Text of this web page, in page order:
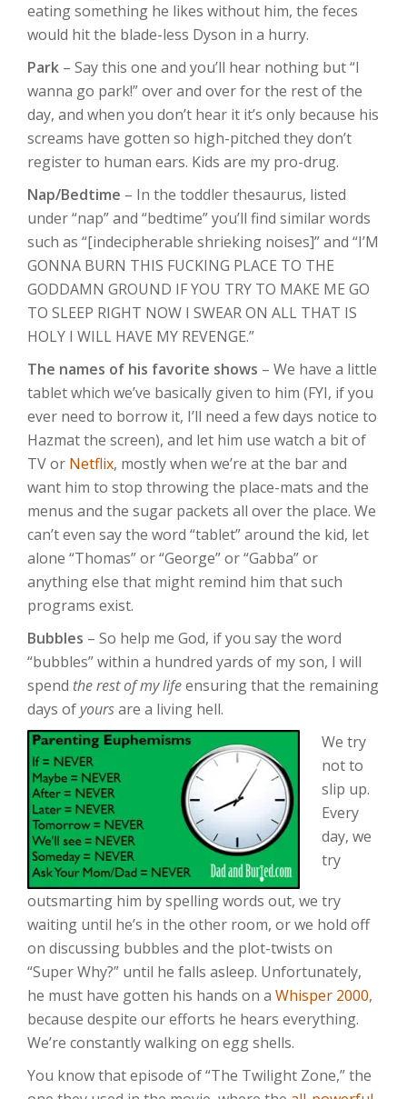
eating something he likes without him, the feces
would hit the blade-less Dyson in a hurry.
Park – Say this one and you’ll hear nothing but “I
wanna go park!” over and over for the rest of the
day, and when you don’t hear it it’s only because his
screams have gotten so high-pitched they don’t
register to human ears. Kids are my pro-drug.
Nap/Bedtime – In the toddler thesaurus, listed
under “nap” and “bedtime” you’ll find similar words
such as “[indecipherable shrieking noises]” and “I’M
GONNA BURN THIS FUCKING PLACE TO THE
GODDAMN GROUND IF YOU TRY TO MAKE ME GO
TO SLEEP RIGHT NOW I SWEAR ON ALL THAT IS
HOLY I WILL HAVE MY REVENGE.”
The names of his favorite shows – We have a little
tablet which we’ve basically given to him (FYI, if you
ever need to borrow it, I’ll need a few days notice to
Hazmat the screen), and let him use watch a bit of
TV or Netflix, mostly when we’re at the bar and
want him to stop throwing the place-mats and the
menus and the sugar packets all over the place. We
can’t even say the word “tablet” around the kid, let
alone “Thomas” or “George” or “Gabba” or
anything else that might remind him that such
programs exist.
Bubbles – So help me God, if you say the word
“bubbles” within a hundred yards of my son, I will
spend the rest of my lifeensuring that the remaining
days ofyoursare a living hell.
We try
not to
slip up.
Every
day, we
try
outsmarting him by spelling words out, we try
waiting until he’s in the other room, or we hold off
on discussing bubbles and the plot-twists on
“Super Why?” until he falls asleep. Unfortunately,
he must have gotten his hands on a Whisper 2000,
because despite our efforts he hears everything.
We’re constantly walking on egg shells.
You know that episode of “The Twilight Zone,” the